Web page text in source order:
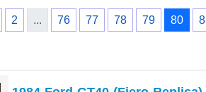
2 ... 76 77 78 79 80